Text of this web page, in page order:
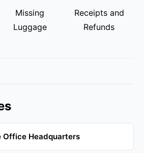
Missing
Luggage
Receipts and
Refunds
Office Headquarters